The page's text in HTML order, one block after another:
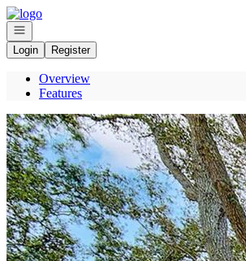
Go to: Homepage
Open navigation
Login
Register
Overview
Features